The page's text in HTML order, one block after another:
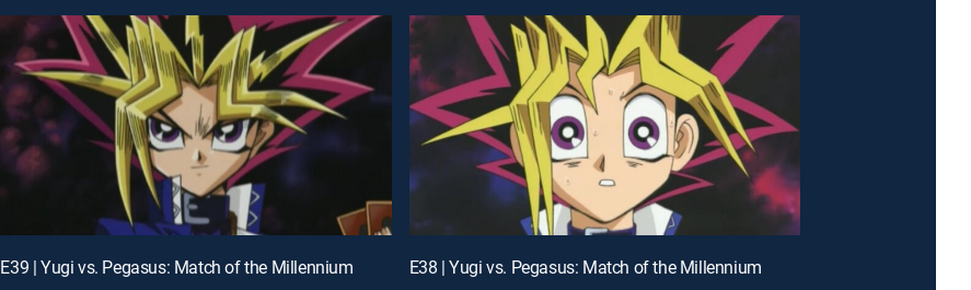
E39 | Yugi vs. Pegasus: Match of the Millennium E38 | Yugi vs. Pegasus: Match of the Millennium